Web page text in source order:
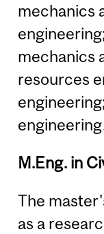
mechanics
mechanics
resources
M.Eng. in
The
as a